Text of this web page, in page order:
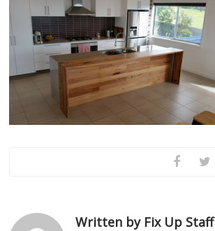
Written by Fix Up Staff